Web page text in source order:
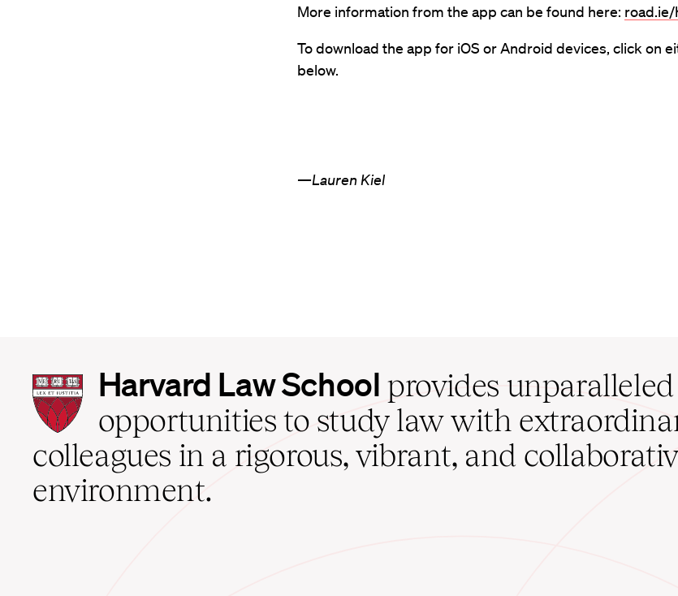
More information from the app can be found here: road.ie/
To download the app for iOS or Android devices, click on
below.
—Lauren Kiel
Harvard
Law
School
home
Harvard Law School provides unparalleled
opportunities to study law with
colleagues in a rigorous, vibrant, and
environment.